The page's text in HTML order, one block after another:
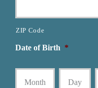
ZIP Code
Date of Birth *
Month Day